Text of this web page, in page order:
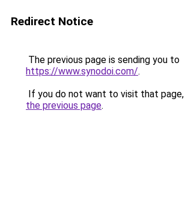
Redirect Notice
The previous page is sending you to
https://www.synodoi.com/.
If you do not want to visit that page,
the previous page.